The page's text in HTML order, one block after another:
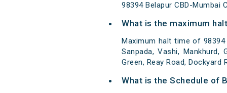
98394 Belapur CBD-Mumbai
What is the maximum
Maximum halt time of 98394
Sanpada, Vashi, Mankhurd,
Green, Reay Road, Dockyard
What is the Schedule of